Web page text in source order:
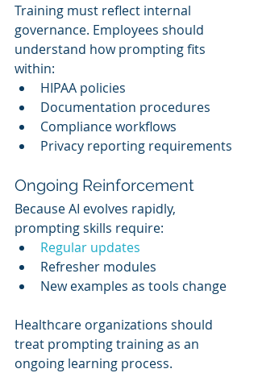
Training must reflect internal
governance. Employees should
understand how prompting fits
within:
HIPAA policies
Documentation procedures
Compliance workflows
Privacy reporting requirements
Ongoing Reinforcement
Because AI evolves rapidly,
prompting skills require:
Regular updates
Refresher modules
New examples as tools change
Healthcare organizations should
treat prompting training as an
ongoing learning process.